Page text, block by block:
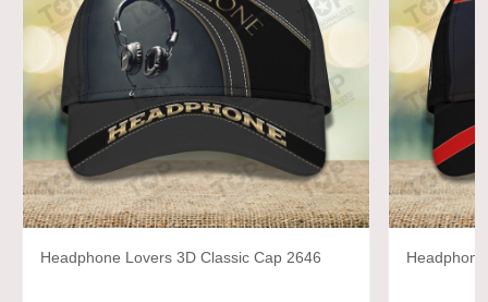
Headphone Lovers 3D Classic Cap 2646